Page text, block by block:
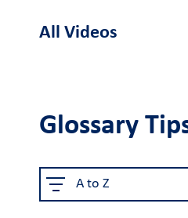
Certified security
All Videos
Glossary
A to Z